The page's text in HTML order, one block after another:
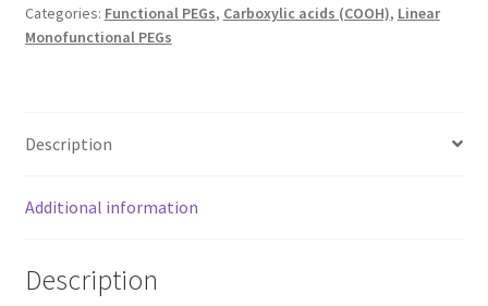
Categories: Functional PEGs, Carboxylic acids (COOH), Linear
Monofunctional PEGs
Description
Additional information
Description